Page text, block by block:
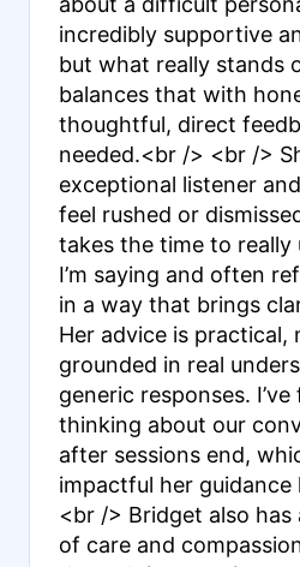
incredibly supportive
but what really stands
balances that with
thoughtful, direct
needed.<br /> <br />
exceptional listener
feel rushed or
takes the time to
I’m saying and often
in a way that brings
Her advice is practical,
grounded in real
generic responses.
thinking about our
after sessions end,
impactful her guidance
<br /> Bridget also has
of care and